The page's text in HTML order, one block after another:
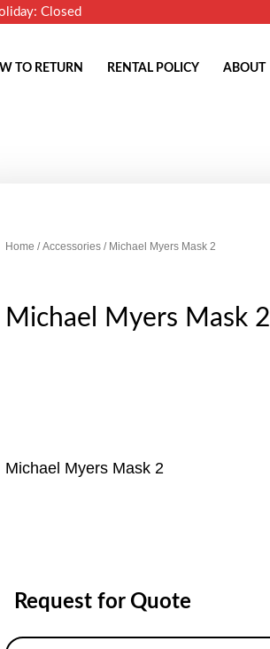
Closed
TO RETURN RENTAL POLICY ABOUT
Home /Accessories / Michael Myers Mask 2
Michael Myers Mask 2
Michael Myers Mask 2
Request for Quote